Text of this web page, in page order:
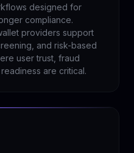
designed for
compliance.
providers support
and risk-based
user trust, fraud
are critical.